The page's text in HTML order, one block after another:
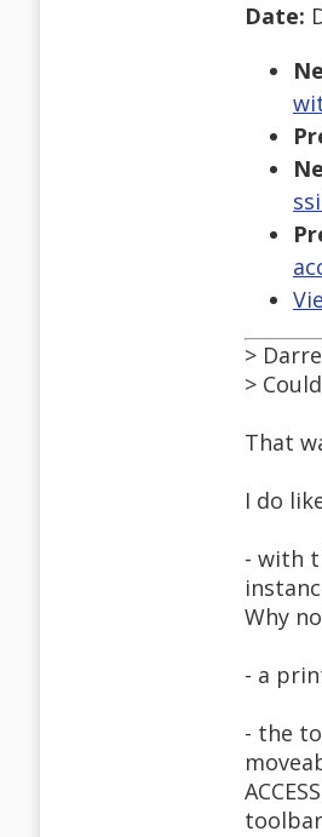
Date:
>
>
That
I do
- with
Why
- a
- the